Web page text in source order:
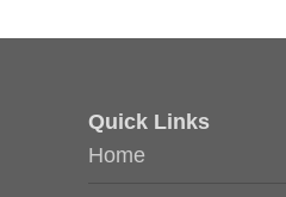
Quick Links
Home